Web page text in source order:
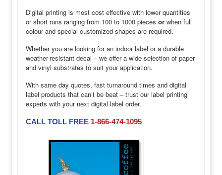
Digital printing is most cost effective with lower quantities
or short runs ranging from 100 to 1000 piecesor when full
colour and special customized shapes are required.
Whether you are looking for an indoor label or a durable
weather-resistant decal – we offer a wide selection of paper
and vinyl substrates to suit your application.
With same day quotes, fast turnaround times and digital
label products that can’t be beat – trust our label printing
experts with your next digital label order.
CALL TOLL FREE 1-866-474-1095